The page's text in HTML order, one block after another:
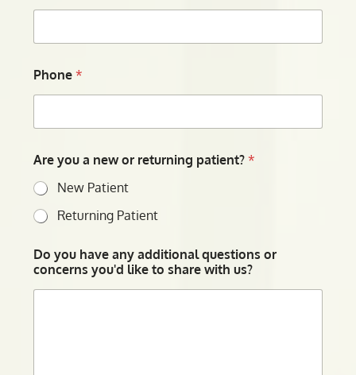
Phone*
Are you a new or returning patient?*
New Patient
Returning Patient
Do you have any additional questions or
concerns you'd like to share with us?